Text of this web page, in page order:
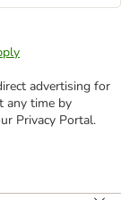
advertising for
any time by
Privacy Portal.